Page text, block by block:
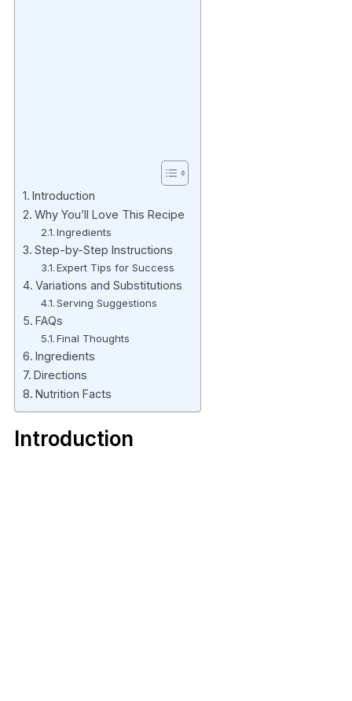
Introduction
Why You’ll Love This Recipe
Ingredients
Step-by-Step Instructions
Expert Tips for Success
Variations and Substitutions
Serving Suggestions
FAQs
Final Thoughts
Ingredients
Directions
Nutrition Facts
Introduction